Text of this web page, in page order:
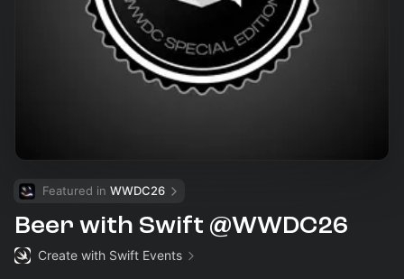
Featured in WWDC26
Beer with Swift @WWDC26
Create with Swift Events